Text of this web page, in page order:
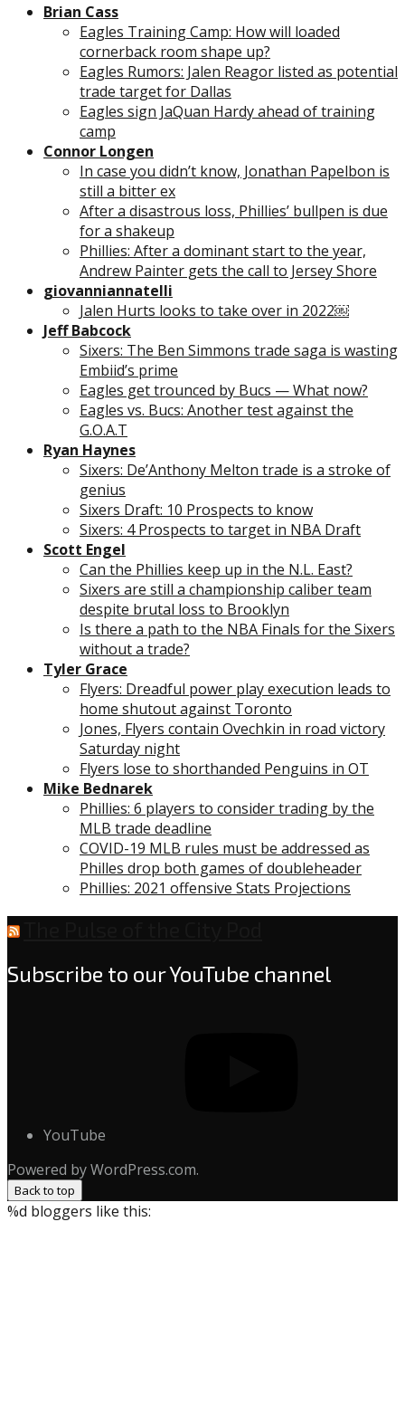
Brian Cass
Eagles Training Camp: How will loaded
cornerback room shape up?
Eagles Rumors: Jalen Reagor listed as potential
trade target for Dallas
Eagles sign JaQuan Hardy ahead of training
camp
Connor Longen
In case you didn’t know, Jonathan Papelbon is
still a bitter ex
After a disastrous loss, Phillies’ bullpen is due
for a shakeup
Phillies: After a dominant start to the year,
Andrew Painter gets the call to Jersey Shore
giovanniannatelli
Jalen Hurts looks to take over in 2022￼
Jeff Babcock
Sixers: The Ben Simmons trade saga is wasting
Embiid’s prime
Eagles get trounced by Bucs — What now?
Eagles vs. Bucs: Another test against the
G.O.A.T
Ryan Haynes
Sixers: De’Anthony Melton trade is a stroke of
genius
Sixers Draft: 10 Prospects to know
Sixers: 4 Prospects to target in NBA Draft
Scott Engel
Can the Phillies keep up in the N.L. East?
Sixers are still a championship caliber team
despite brutal loss to Brooklyn
Is there a path to the NBA Finals for the Sixers
without a trade?
Tyler Grace
Flyers: Dreadful power play execution leads to
home shutout against Toronto
Jones, Flyers contain Ovechkin in road victory
Saturday night
Flyers lose to shorthanded Penguins in OT
Mike Bednarek
Phillies: 6 players to consider trading by the
MLB trade deadline
COVID-19 MLB rules must be addressed as
Philles drop both games of doubleheader
Phillies: 2021 offensive Stats Projections
Subscribe to our YouTube channel
YouTube
Powered by WordPress.com.
Back to top
%d bloggers like this: